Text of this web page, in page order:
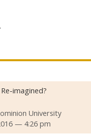
imagined?
University
— 4:26 pm